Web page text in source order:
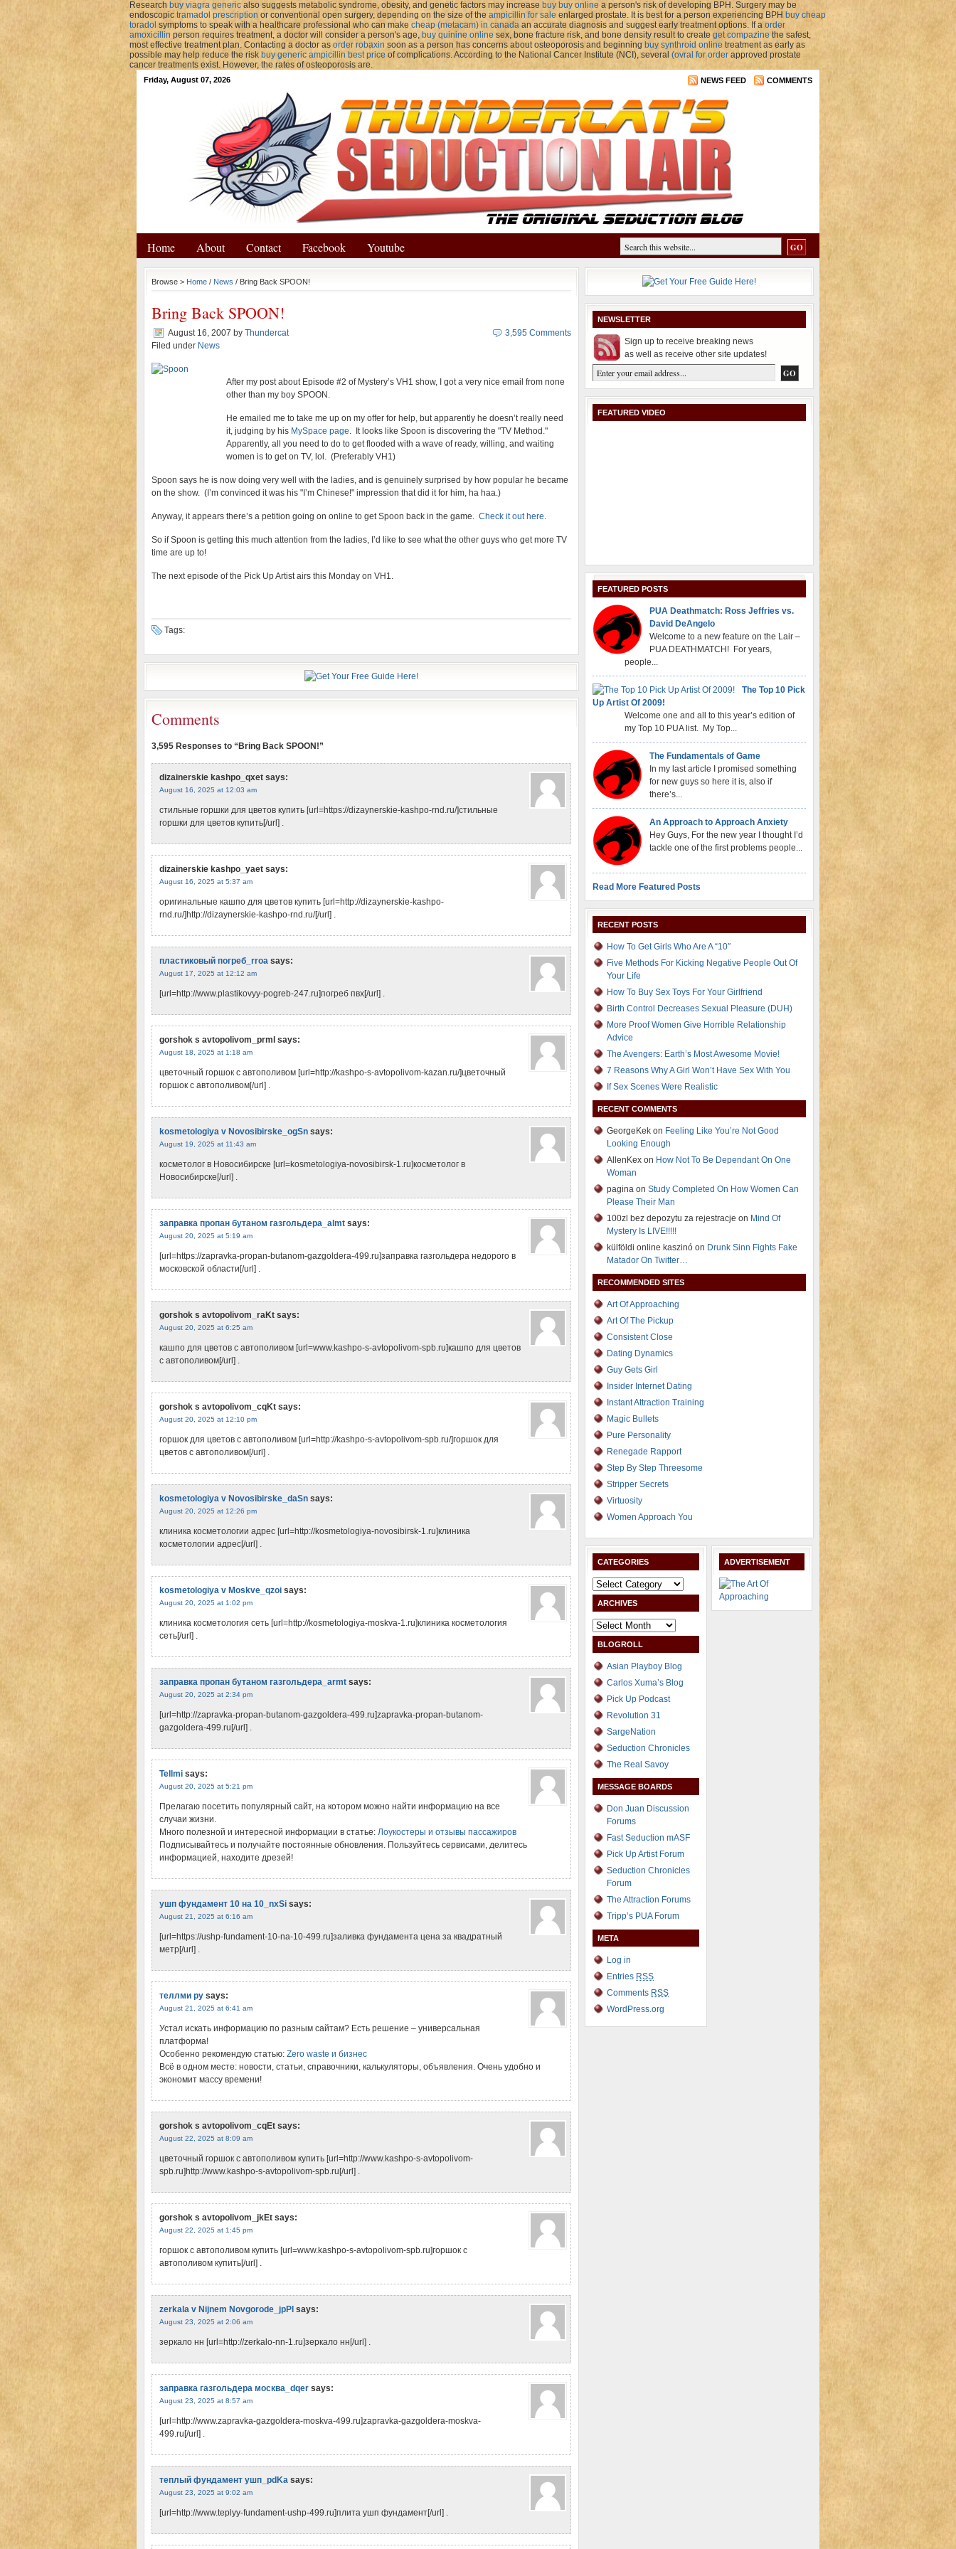
Research buy viagra generic also suggests metabolic syndrome, obesity, and genetic factors may increase buy buy online a person's risk of developing BPH. Surgery may be
endoscopic tramadol prescription or conventional open surgery, depending on the size of the ampicillin for sale enlarged prostate. It is best for a person experiencing BPH buy cheap
toradol symptoms to speak with a healthcare professional who can make cheap (metacam) in canada an accurate diagnosis and suggest early treatment options. If aorder
amoxicillin person requires treatment, a doctor will consider a person's age, buy quinine online sex, bone fracture risk, and bone density result to create get compazinethe safest,
most effective treatment plan. Contacting a doctor as order robaxin soon as a person has concerns about osteoporosis and beginning buy synthroid online treatment as early as
possible may help reduce the risk buy generic ampicillin best price of complications. According to the National Cancer Institute (NCI), several (ovral for order approved prostate
cancer treatments exist. However, the rates of osteoporosis are.
Friday, August 07, 2026 NEWS FEED COMMENTS
Home About Contact Facebook Youtube
Browse > Home / News / Bring Back SPOON!
Bring Back SPOON!
August 16, 2007 by Thundercat
Filed under News
3,595 Comments
After my post about Episode #2 of Mystery’s VH1 show, I got a very nice email from none
other than my boy SPOON.
He emailed me to take me up on my offer for help, but apparently he doesn’t really need
it, judging by his MySpace page. It looks like Spoon is discovering the "TV Method."
Apparently, all you need to do to get flooded with a wave of ready, willing, and waiting
women is to get on TV, lol. (Preferably VH1)
Spoon says he is now doing very well with the ladies, and is genuinely surprised by how popular he became
on the show. (I’m convinced it was his "I’m Chinese!" impression that did it for him, ha haa.)
Anyway, it appears there’s a petition going on online to get Spoon back in the game. Check it out here.
So if Spoon is getting this much attention from the ladies, I’d like to see what the other guys who get more TV
time are up to!
The next episode of the Pick Up Artist airs this Monday on VH1.
Tags:
Comments
3,595 Responses to “Bring Back SPOON!”
dizainerskie kashpo_qxet says:
August 16, 2025 at 12:03 am
стильные горшки для цветов купить [url=https://dizaynerskie-kashpo-rnd.ru/]стильные
горшки для цветов купить[/url] .
dizainerskie kashpo_yaet says:
August 16, 2025 at 5:37 am
оригинальные кашпо для цветов купить [url=http://dizaynerskie-kashpo-
rnd.ru/]http://dizaynerskie-kashpo-rnd.ru/[/url] .
пластиковый погреб_rroa says:
August 17, 2025 at 12:12 am
[url=http://www.plastikovyy-pogreb-247.ru]погреб пвх[/url] .
gorshok s avtopolivom_prml says:
August 18, 2025 at 1:18 am
цветочный горшок с автополивом [url=http://kashpo-s-avtopolivom-kazan.ru/]цветочный
горшок с автополивом[/url] .
kosmetologiya v Novosibirske_ogSn says:
August 19, 2025 at 11:43 am
косметолог в Новосибирске [url=kosmetologiya-novosibirsk-1.ru]косметолог в
Новосибирске[/url] .
заправка пропан бутаном газгольдера_almt says:
August 20, 2025 at 5:19 am
[url=https://zapravka-propan-butanom-gazgoldera-499.ru]заправка газгольдера недорого в
московской области[/url] .
gorshok s avtopolivom_raKt says:
August 20, 2025 at 6:25 am
кашпо для цветов с автополивом [url=www.kashpo-s-avtopolivom-spb.ru]кашпо для цветов
с автополивом[/url] .
gorshok s avtopolivom_cqKt says:
August 20, 2025 at 12:10 pm
горшок для цветов с автополивом [url=http://kashpo-s-avtopolivom-spb.ru/]горшок для
цветов с автополивом[/url] .
kosmetologiya v Novosibirske_daSn says:
August 20, 2025 at 12:26 pm
клиника косметологии адрес [url=http://kosmetologiya-novosibirsk-1.ru]клиника
косметологии адрес[/url] .
kosmetologiya v Moskve_qzoi says:
August 20, 2025 at 1:02 pm
клиника косметология сеть [url=http://kosmetologiya-moskva-1.ru]клиника косметология
сеть[/url] .
заправка пропан бутаном газгольдера_armt says:
August 20, 2025 at 2:34 pm
[url=http://zapravka-propan-butanom-gazgoldera-499.ru]zapravka-propan-butanom-
gazgoldera-499.ru[/url] .
Tellmi says:
August 20, 2025 at 5:21 pm
Прелагаю посетить популярный сайт, на котором можно найти информацию на все
случаи жизни.
Много полезной и интересной информации в статье: Лоукостеры и отзывы пассажиров
Подписывайтесь и получайте постоянные обновления. Пользуйтесь сервисами, делитесь
информацией, находите дрeзей!
ушп фундамент 10 на 10_nxSi says:
August 21, 2025 at 6:16 am
[url=https://ushp-fundament-10-na-10-499.ru]заливка фундамента цена за квадратный
метр[/url] .
теллми ру says:
August 21, 2025 at 6:41 am
Устал искать информацию по разным сайтам? Есть решение – универсальная
платформа!
Особенно рекомендую статью: Zero waste и бизнес
Всё в одном месте: новости, статьи, справочники, калькуляторы, объявления. Очень удобно и
экономит массу времени!
gorshok s avtopolivom_cqEt says:
August 22, 2025 at 8:09 am
цветочный горшок с автополивом купить [url=http://www.kashpo-s-avtopolivom-
spb.ru]http://www.kashpo-s-avtopolivom-spb.ru[/url] .
gorshok s avtopolivom_jkEt says:
August 22, 2025 at 1:45 pm
горшок с автополивом купить [url=www.kashpo-s-avtopolivom-spb.ru]горшок с
автополивом купить[/url] .
zerkala v Nijnem Novgorode_jpPl says:
August 23, 2025 at 2:06 am
зеркало нн [url=http://zerkalo-nn-1.ru]зеркало нн[/url] .
заправка газгольдера москва_dqer says:
August 23, 2025 at 8:57 am
[url=http://www.zapravka-gazgoldera-moskva-499.ru]zapravka-gazgoldera-moskva-
499.ru[/url] .
теплый фундамент ушп_pdKa says:
August 23, 2025 at 9:02 am
[url=http://www.teplyy-fundament-ushp-499.ru]плита ушп фундамент[/url] .
NEWSLETTER
Sign up to receive breaking news
as well as receive other site updates!
FEATURED VIDEO
FEATURED POSTS
PUA Deathmatch: Ross Jeffries vs.
David DeAngelo
Welcome to a new feature on the Lair –
PUA DEATHMATCH! For years,
people...
The Top 10 Pick
Up Artist Of 2009!
Welcome one and all to this year’s edition of
my Top 10 PUA list. My Top...
The Fundamentals of Game
In my last article I promised something
for new guys so here it is, also if
there’s...
An Approach to Approach Anxiety
Hey Guys, For the new year I thought I’d
tackle one of the first problems people...
Read More Featured Posts
RECENT POSTS
How To Get Girls Who Are A “10″
Five Methods For Kicking Negative People Out Of
Your Life
How To Buy Sex Toys For Your Girlfriend
Birth Control Decreases Sexual Pleasure (DUH)
More Proof Women Give Horrible Relationship
Advice
The Avengers: Earth’s Most Awesome Movie!
7 Reasons Why A Girl Won’t Have Sex With You
If Sex Scenes Were Realistic
RECENT COMMENTS
GeorgeKek on Feeling Like You’re Not Good
Looking Enough
AllenKex on How Not To Be Dependant On One
Woman
pagina on Study Completed On How Women Can
Please Their Man
100zl bez depozytu za rejestracje on Mind Of
Mystery Is LIVE!!!!!
külföldi online kaszinó on Drunk Sinn Fights Fake
Matador On Twitter…
RECOMMENDED SITES
Art Of Approaching
Art Of The Pickup
Consistent Close
Dating Dynamics
Guy Gets Girl
Insider Internet Dating
Instant Attraction Training
Magic Bullets
Pure Personality
Renegade Rapport
Step By Step Threesome
Stripper Secrets
Virtuosity
Women Approach You
CATEGORIES
ARCHIVES
BLOGROLL
Asian Playboy Blog
Carlos Xuma’s Blog
Pick Up Podcast
Revolution 31
SargeNation
Seduction Chronicles
The Real Savoy
MESSAGE BOARDS
Don Juan Discussion
Forums
Fast Seduction mASF
Pick Up Artist Forum
Seduction Chronicles
Forum
The Attraction Forums
Tripp’s PUA Forum
META
Log in
Entries RSS
Comments RSS
WordPress.org
ADVERTISEMENT